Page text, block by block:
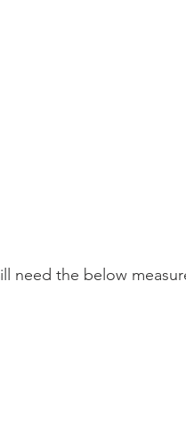
need the below